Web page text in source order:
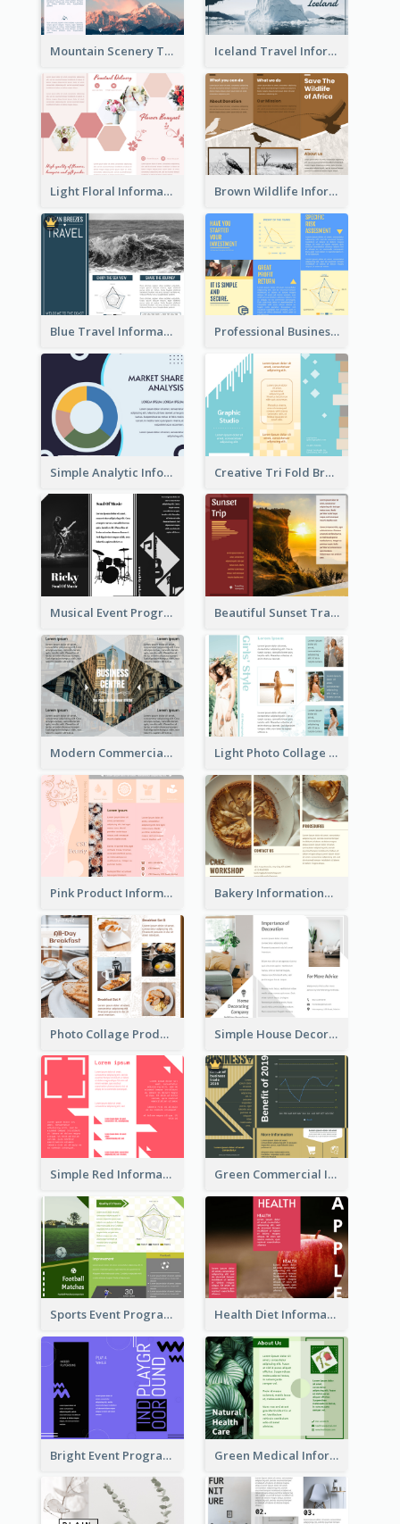
Mountain Scenery Tri Fold Brochure Iceland Travel Informational Tri Fold Brochure
Light Floral Informational Tri Fold Brochure Brown Wildlife Informational Tri Fold Brochure
Blue Travel Informational Tri Fold Brochure Professional Business Informational Tri Fold Brochure
Simple Analytic Informational Brochure Creative Tri Fold Brochure
Musical Event Program Tri Fold Brochure Beautiful Sunset Travel Brochure
Modern Commercial Real Estate Brochure Light Photo Collage Tri Fold Brochure
Pink Product Informational Tri Fold Brochure Bakery Informational Tri Fold Brochure
Photo Collage Product Informational Tri Fold Brochure Simple House Decoration Tri Fold Brochure
Simple Red Informational Tri Fold Brochure Green Commercial Informational Tri Fold Brochure
Sports Event Program Informational Tri Fold Brochure Health Diet Informational Brochure
Bright Event Program Tri Fold Brochure Green Medical Informational Tri Fold Brochure